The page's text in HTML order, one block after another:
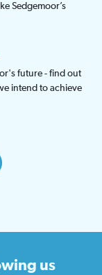
Sedgemoor’s
future - find out
intend to achieve
us